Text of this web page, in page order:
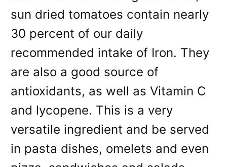
sun dried tomatoes contain nearly
30 percent of our daily
recommended intake of Iron. They
are also a good source of
antioxidants, as well as Vitamin C
and lycopene. This is a very
versatile ingredient and be served
in pasta dishes, omelets and even